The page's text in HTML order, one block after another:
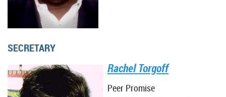
SECRETARY
Rachel Torgoff
Peer Promise